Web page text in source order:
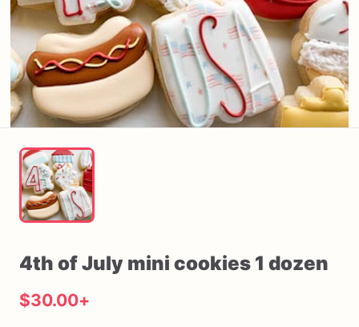
4th ofJuly mini cookies 1 dozen
$30.00+